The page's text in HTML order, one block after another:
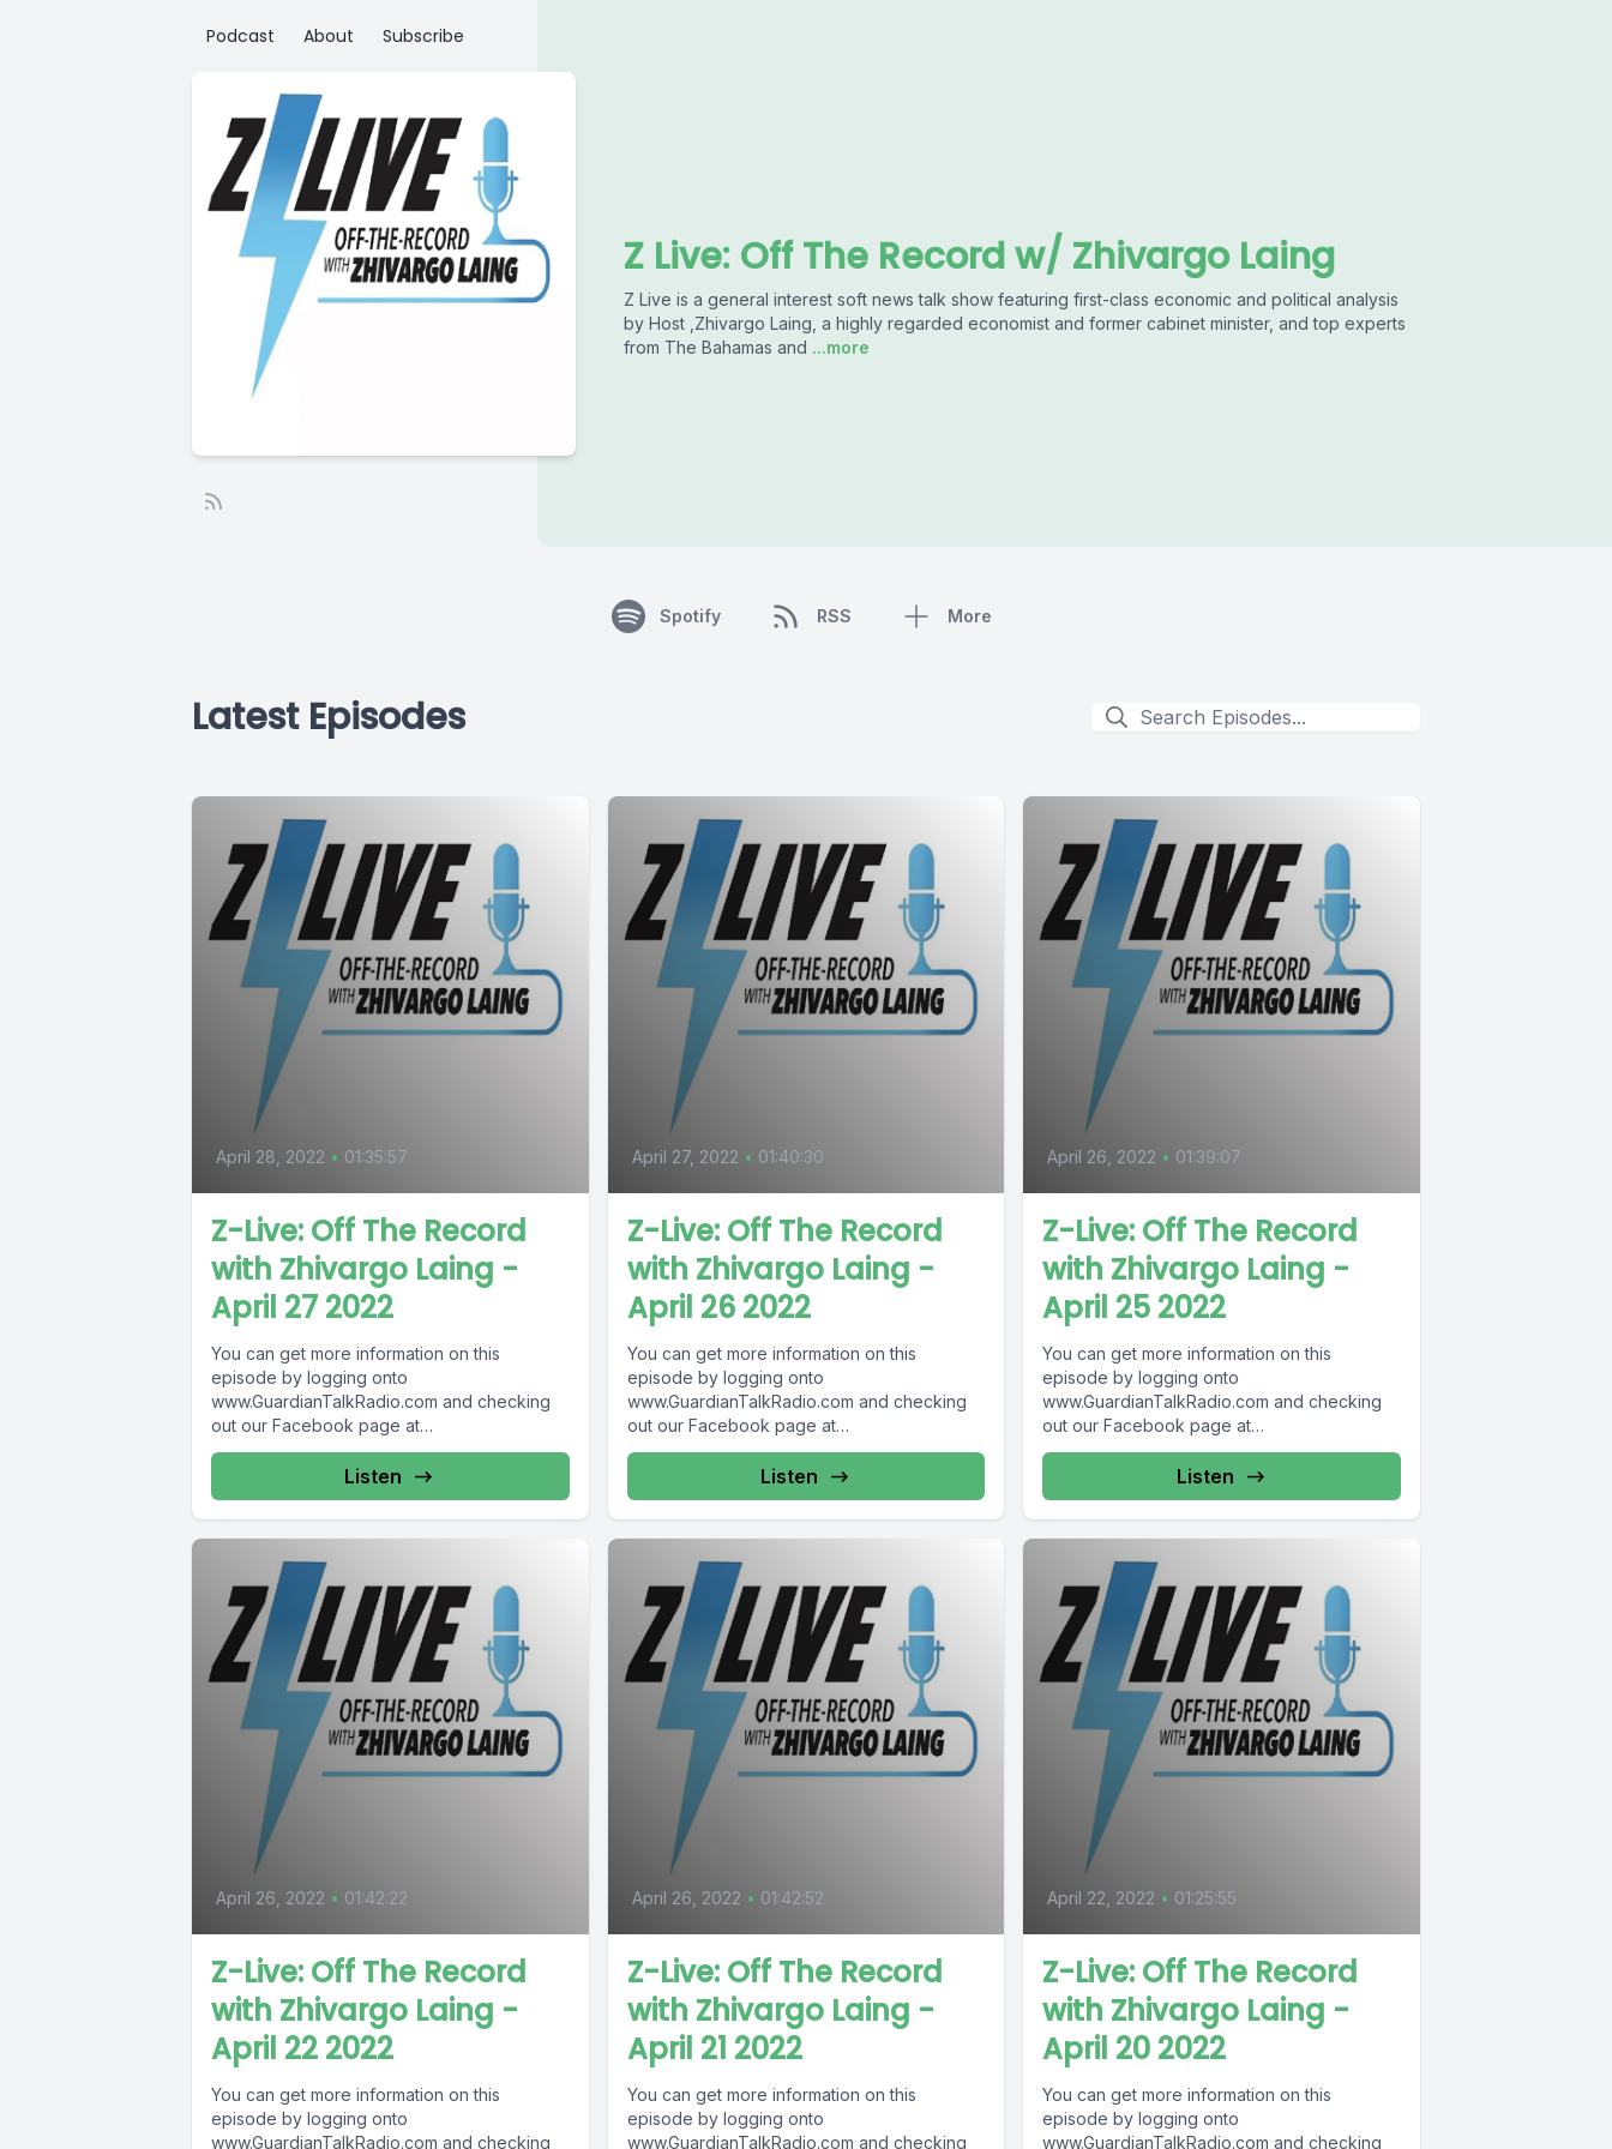
Podcast About Subscribe
Z Live: Off The Record w/ Zhivargo Laing
Z Live is a general interest soft news talk show featuring first-class economic and political analysis
by Host ,Zhivargo Laing, a highly regarded economist and former cabinet minister, and top experts
from The Bahamas and ...more
Spotify RSS More
Latest Episodes
April 28, 2022 • 01:35:57
Z-Live: Off The Record
with Zhivargo Laing -
April 27 2022
You can get more information on this
episode by logging onto
www.GuardianTalkRadio.com and checking
out our Facebook page at
www.Facebook.com/GuardianRadio969 !
Guardian Radio providing...
Listen
April 27, 2022 • 01:40:30
Z-Live: Off The Record
with Zhivargo Laing -
April 26 2022
You can get more information on this
episode by logging onto
www.GuardianTalkRadio.com and checking
out our Facebook page at
www.Facebook.com/GuardianRadio969 !
Guardian Radio providing...
Listen
April 26, 2022 • 01:39:07
Z-Live: Off The Record
with Zhivargo Laing -
April 25 2022
You can get more information on this
episode by logging onto
www.GuardianTalkRadio.com and checking
out our Facebook page at
www.Facebook.com/GuardianRadio969 !
Guardian Radio providing...
Listen
April 26, 2022 • 01:42:22
Z-Live: Off The Record
with Zhivargo Laing -
April 22 2022
You can get more information on this
episode by logging onto
www.GuardianTalkRadio.com and checking
April 26, 2022 • 01:42:52
Z-Live: Off The Record
with Zhivargo Laing -
April 21 2022
You can get more information on this
episode by logging onto
www.GuardianTalkRadio.com and checking
April 22, 2022 • 01:25:55
Z-Live: Off The Record
with Zhivargo Laing -
April 20 2022
You can get more information on this
episode by logging onto
www.GuardianTalkRadio.com and checking